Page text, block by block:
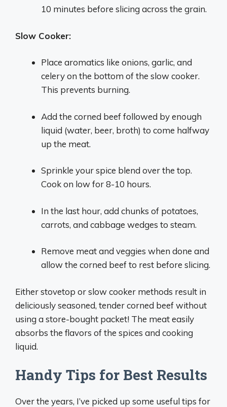
10 minutes before slicing across the grain.
Slow Cooker:
Place aromatics like onions, garlic, and
celery on the bottom of the slow cooker.
This prevents burning.
Add the corned beef followed by enough
liquid (water, beer, broth) to come halfway
up the meat.
Sprinkle your spice blend over the top.
Cook on low for 8-10 hours.
In the last hour, add chunks of potatoes,
carrots, and cabbage wedges to steam.
Remove meat and veggies when done and
allow the corned beef to rest before slicing.
Either stovetop or slow cooker methods result in
deliciously seasoned, tender corned beef without
using a store-bought packet! The meat easily
absorbs the flavors of the spices and cooking
liquid.
Handy Tips for Best Results
Over the years, I’ve picked up some useful tips for